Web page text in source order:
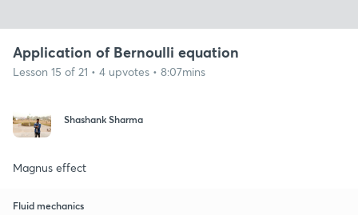
Application of Bernoulli equation
Lesson 15 of 21 • 4 upvotes • 8:07mins
Shashank Sharma
Magnus effect
Fluid mechanics